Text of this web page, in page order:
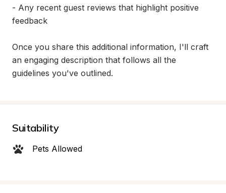
- Any recent guest reviews that highlight positive
feedback
Once you share this additional information, I'll craft
an engaging description that follows all the
guidelines you've outlined.
Suitability
Pets Allowed